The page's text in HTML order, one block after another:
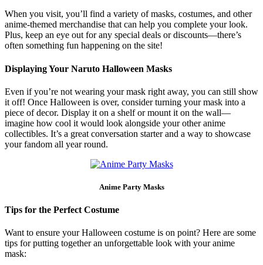
When you visit, you’ll find a variety of masks, costumes, and other
anime-themed merchandise that can help you complete your look.
Plus, keep an eye out for any special deals or discounts—there’s
often something fun happening on the site!
Displaying Your Naruto Halloween Masks
Even if you’re not wearing your mask right away, you can still show
it off! Once Halloween is over, consider turning your mask into a
piece of decor. Display it on a shelf or mount it on the wall—
imagine how cool it would look alongside your other anime
collectibles. It’s a great conversation starter and a way to showcase
your fandom all year round.
Anime Party Masks
Tips for the Perfect Costume
Want to ensure your Halloween costume is on point? Here are some
tips for putting together an unforgettable look with your anime
mask: